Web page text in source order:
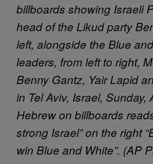
billboards showing Israeli
head of the Likud party
left, alongside the Blue
leaders, from left to right,
Benny Gantz, Yair Lapid
in Tel Aviv, Israel, Sunday,
Hebrew on billboards
strong Israel” on the right
win Blue and White”. (AP